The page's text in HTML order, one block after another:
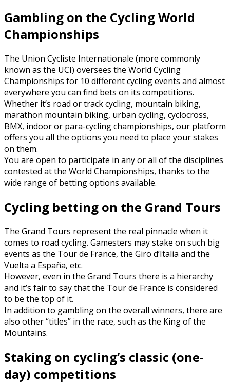
Gambling on the Cycling World
Championships
The Union Cycliste Internationale (more commonly
known as the UCI) oversees the World Cycling
Championships for 10 different cycling events and almost
everywhere you can find bets on its competitions.
Whether it’s road or track cycling, mountain biking,
marathon mountain biking, urban cycling, cyclocross,
BMX, indoor or para-cycling championships, our platform
offers you all the options you need to place your stakes
on them.
You are open to participate in any or all of the disciplines
contested at the World Championships, thanks to the
wide range of betting options available.
Cycling betting on the Grand Tours
The Grand Tours represent the real pinnacle when it
comes to road cycling. Gamesters may stake on such big
events as the Tour de France, the Giro d’Italia and the
Vuelta a España, etc.
However, even in the Grand Tours there is a hierarchy
and it’s fair to say that the Tour de France is considered
to be the top of it.
In addition to gambling on the overall winners, there are
also other “titles” in the race, such as the King of the
Mountains.
Staking on cycling’s classic (one-
day) competitions